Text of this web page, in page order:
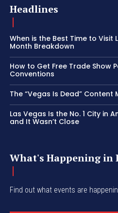
Headlines
When is the Best Time to Visit
Month Breakdown
How to Get Free Trade Show
Conventions
The “Vegas Is Dead” Content
Las Vegas Is the No. 1 City in
and It Wasn’t Close
What's Happening in
Find out what events are